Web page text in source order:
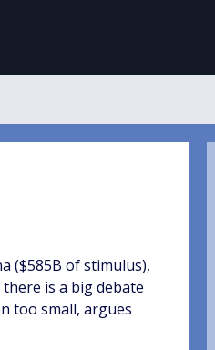
($585B of stimulus),
is a big debate
too small, argues